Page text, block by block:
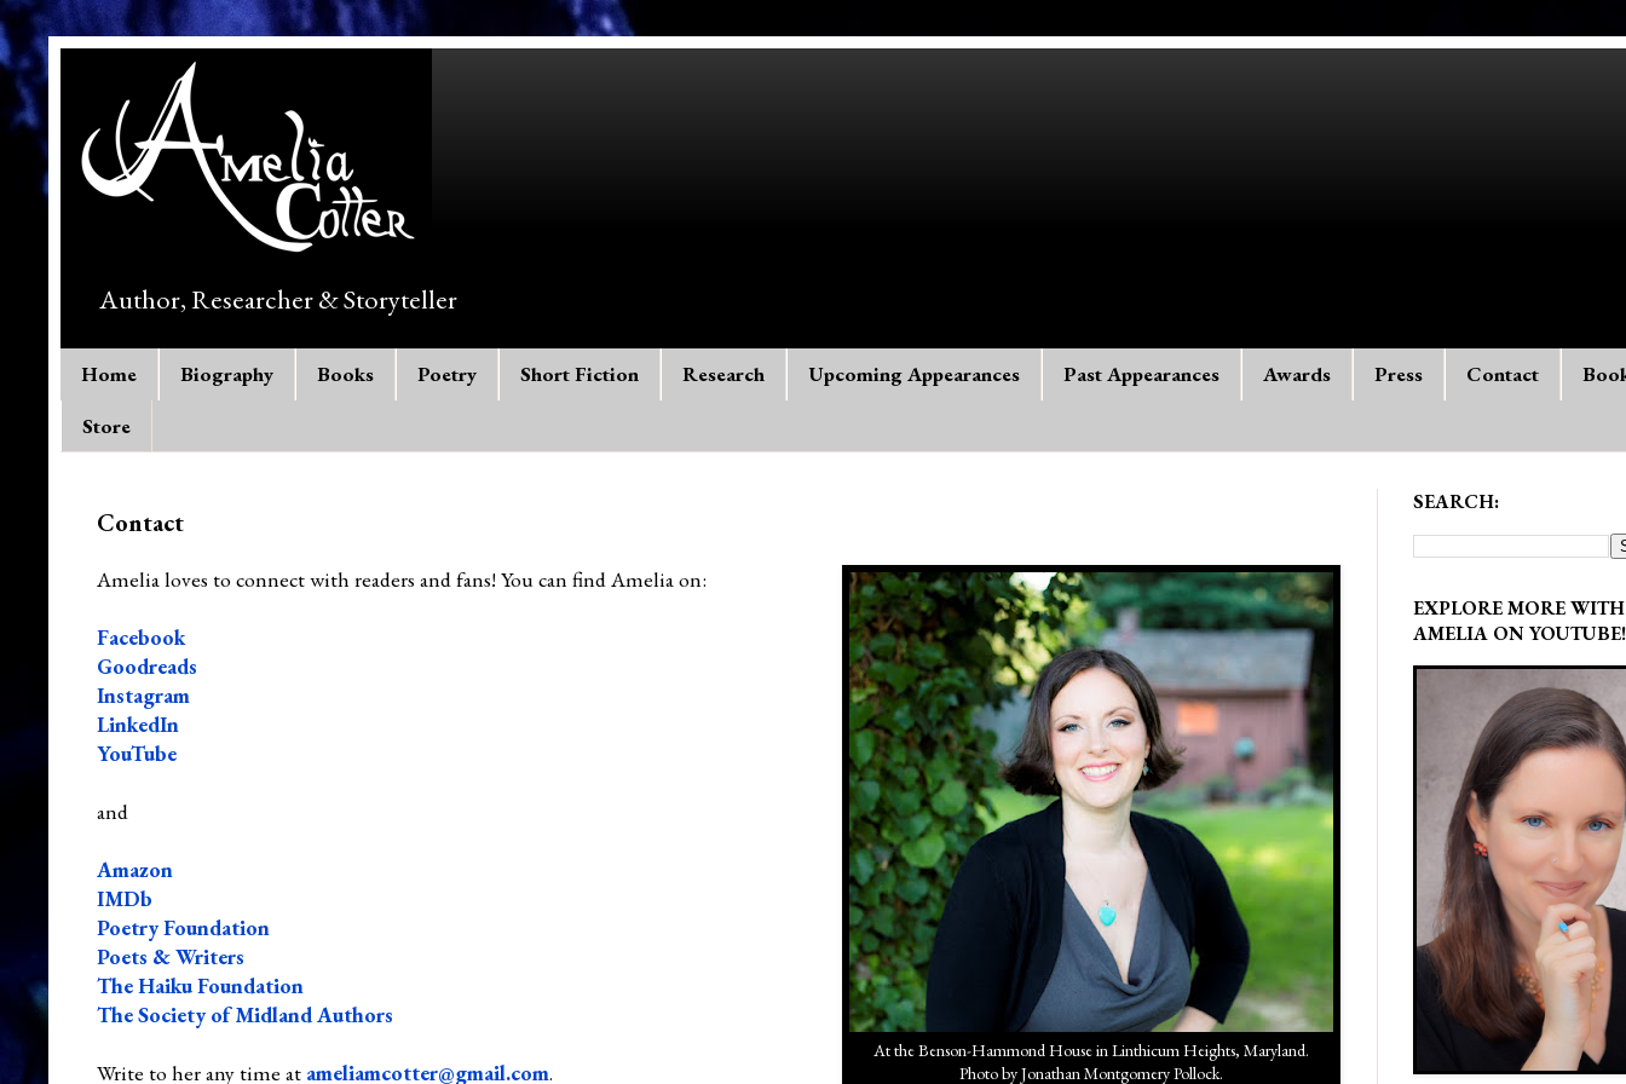
Author, Researcher & Storyteller
Home Biography Books Poetry Short Fiction Research Upcoming Appearances Past Appearances Awards Press Contact
Store
Contact
At the Benson-Hammond House in Linthicum Heights, Maryland.
Photo by Jonathan Montgomery Pollock.
Amelia loves to connect with readers and fans! You can find Amelia on:
Facebook
Goodreads
Instagram
LinkedIn
YouTube
and
Amazon
IMDb
Poetry Foundation
Poets & Writers
The Haiku Foundation
The Society of Midland Authors
Write to her any time at ameliamcotter@gmail.com.
SEARCH:
EXPLORE MORE WITH
AMELIA ON YOUTUBE!